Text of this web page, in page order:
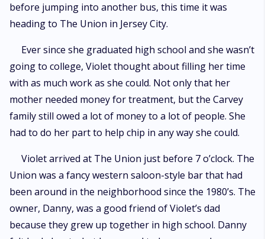
before jumping into another bus, this time it was
heading to The Union in Jersey City.
Ever since she graduated high school and she wasn’t
going to college, Violet thought about filling her time
with as much work as she could. Not only that her
mother needed money for treatment, but the Carvey
family still owed a lot of money to a lot of people. She
had to do her part to help chip in any way she could.
Violet arrived at The Union just before 7 o’clock. The
Union was a fancy western saloon-style bar that had
been around in the neighborhood since the 1980’s. The
owner, Danny, was a good friend of Violet’s dad
because they grew up together in high school. Danny